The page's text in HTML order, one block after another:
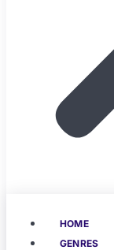
HOME
GENRES